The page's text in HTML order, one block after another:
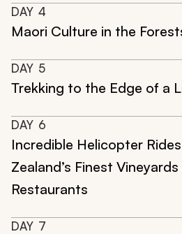
DAY 4
Maori Culture in the
DAY 5
Trekking to the Edge of a
DAY 6
Incredible Helicopter
Zealand’s Finest
Restaurants
DAY 7